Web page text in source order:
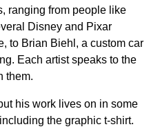
ranging from people like
Disney and Pixar
to Brian Biehl, a custom car
Each artist speaks to the
them.
his work lives on in some
the graphic t-shirt.